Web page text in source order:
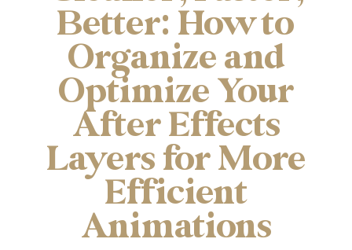
Better: How to
Organize and
Optimize Your
After Effects
Layers for More
Efficient
Animations